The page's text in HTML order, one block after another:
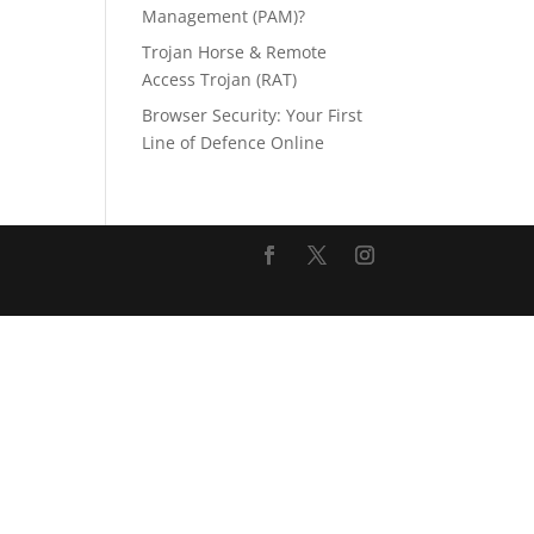
Management (PAM)?
Trojan Horse & Remote
Access Trojan (RAT)
Browser Security: Your First
Line of Defence Online